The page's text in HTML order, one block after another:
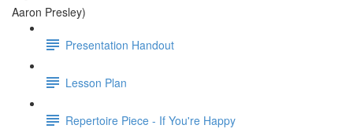
Aaron Presley)
Presentation Handout
Lesson Plan
Repertoire Piece - If You're Happy